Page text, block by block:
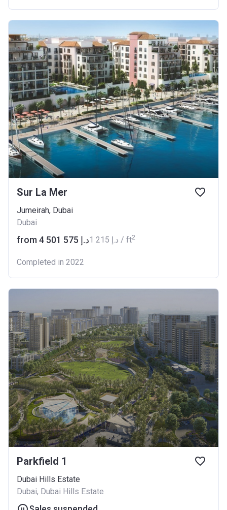
Sur La Mer
Jumeirah, Dubai
Dubai
from ‍4 501 575 د.إ ‍1 215 د.إ / ft2
Completed in 2022
Parkfield 1
Dubai Hills Estate
Dubai, Dubai Hills Estate